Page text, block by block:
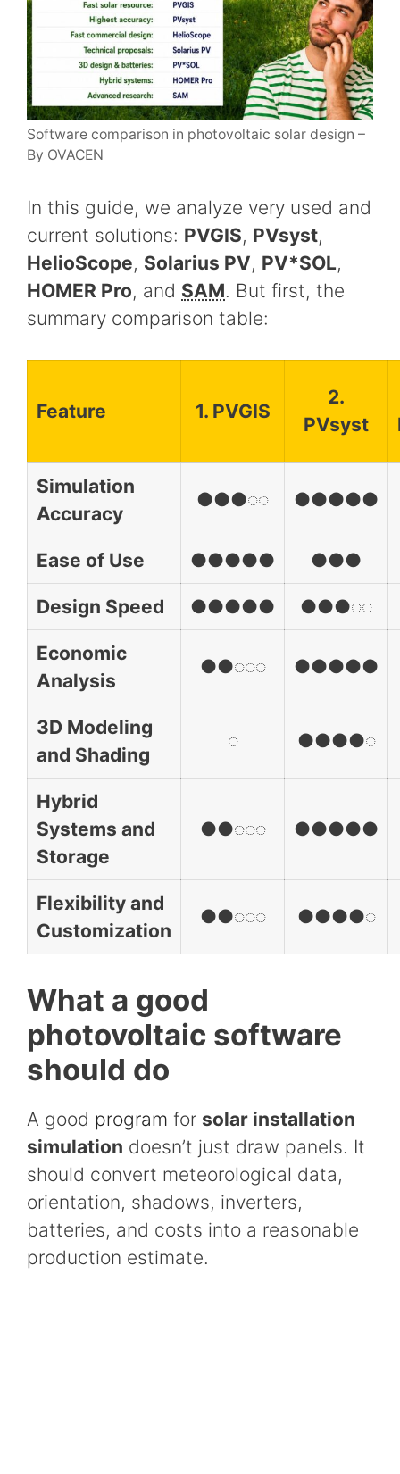
Software comparison in photovoltaic solar design –
By OVACEN
In this guide, we analyze very used and
current solutions: PVGIS, PVsyst,
HelioScope, Solarius PV, PV*SOL,
HOMER Pro, and SAM. But first, the
summary comparison table:
Feature 1. PVGIS
2.
PVsyst
Simulation
Accuracy
●●●◌◌ ●●●●●
Ease of Use ●●●●● ●●●
Design Speed ●●●●● ●●●◌◌
Economic
Analysis
●●◌◌◌ ●●●●●
3D Modeling
and Shading
◌ ●●●●◌
Hybrid
Systems and
Storage
●●◌◌◌ ●●●●●
Flexibility and
Customization
●●◌◌◌ ●●●●◌
What a good
photovoltaic software
should do
A good program for solar installation
simulation doesn’t just draw panels. It
should convert meteorological data,
orientation, shadows, inverters,
batteries, and costs into a reasonable
production estimate.